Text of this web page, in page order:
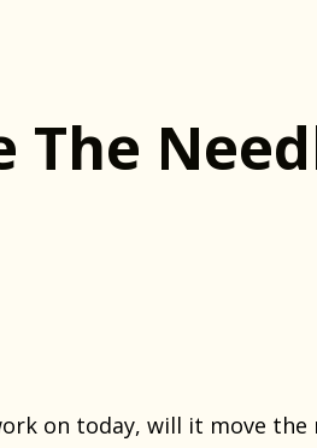
The
on today, will it move the